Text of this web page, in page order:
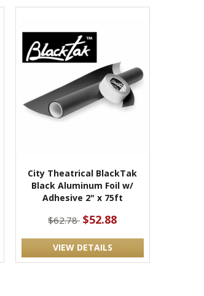
City Theatrical BlackTak
Black Aluminum Foil w/
Adhesive 2" x 75ft
$62.78 $52.88
VIEW DETAILS